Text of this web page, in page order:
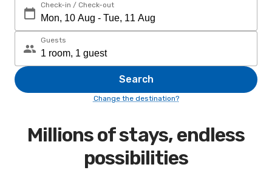
Check-in / Check-out
Guests
Search
Change the destination?
Millions of stays, endless
possibilities